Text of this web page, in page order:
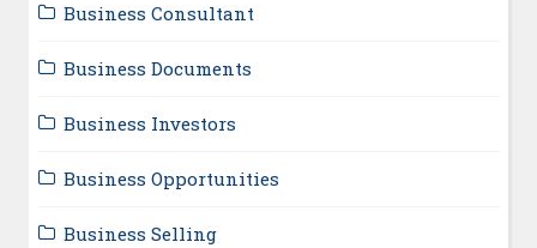
Business Consultant
Business Documents
Business Investors
Business Opportunities
Business Selling